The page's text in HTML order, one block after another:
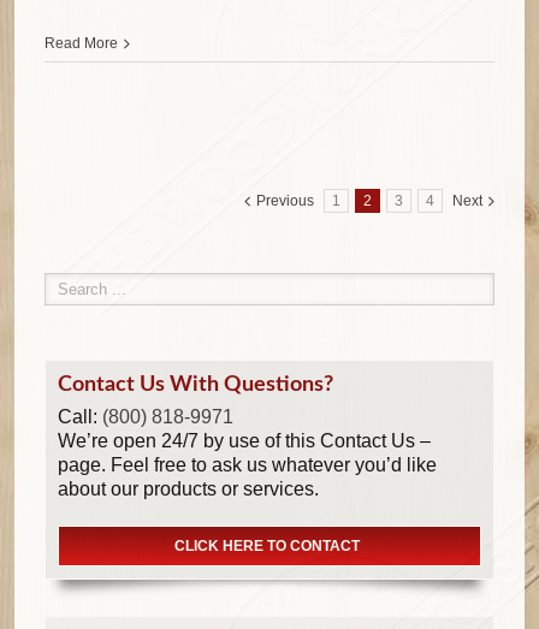
Read More
Previous 1 2 3 4 Next
Contact Us With Questions?
Call: (800) 818-9971
We’re open 24/7 by use of this Contact Us –
page. Feel free to ask us whatever you’d like
about our products or services.
CLICK HERE TO CONTACT